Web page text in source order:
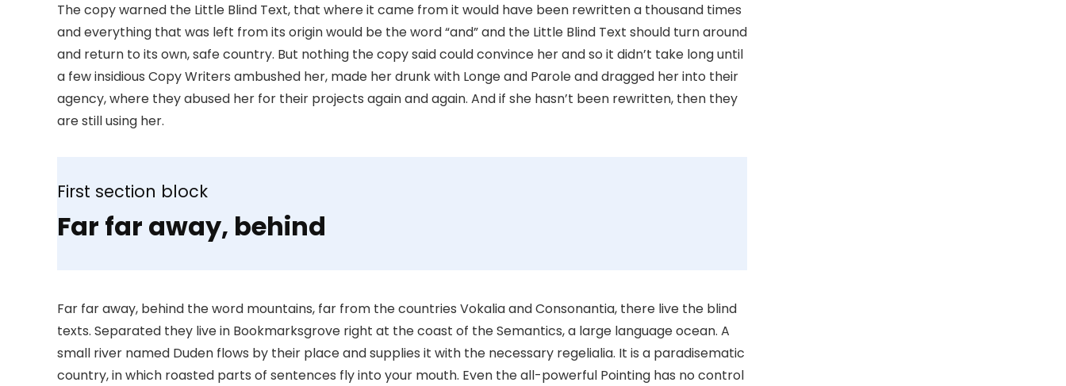
The copy warned the Little Blind Text, that where it came from it would have been rewritten a thousand times
and everything that was left from its origin would be the word “and” and the Little Blind Text should turn around
and return to its own, safe country. But nothing the copy said could convince her and so it didn’t take long until
a few insidious Copy Writers ambushed her, made her drunk with Longe and Parole and dragged her into their
agency, where they abused her for their projects again and again. And if she hasn’t been rewritten, then they
are still using her.
First section block
Far far away, behind
Far far away, behind the word mountains, far from the countries Vokalia and Consonantia, there live the blind
texts. Separated they live in Bookmarksgrove right at the coast of the Semantics, a large language ocean. A
small river named Duden flows by their place and supplies it with the necessary regelialia. It is a paradisematic
country, in which roasted parts of sentences fly into your mouth. Even the all-powerful Pointing has no control